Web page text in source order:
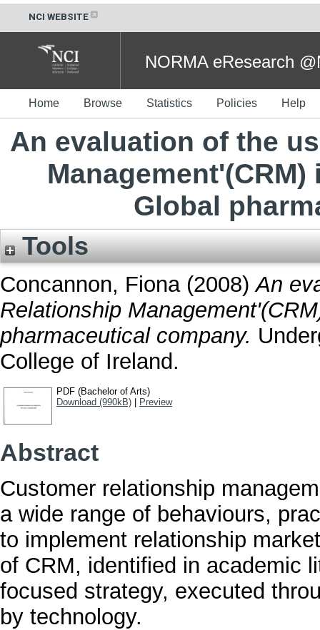
NCI WEBSITE
NORMA eResearch
Home Browse Statistics Policies Help
An evaluation of the
Global
Tools
Concannon, Fiona(2008)An
Relationship
pharmaceutical company.
College of Ireland.
PDF (Bachelor of Arts)
Download (990kB)
Preview
Abstract
Customer relationship
a wide range of behaviours,
to implement relationship
of CRM, identified in academic
focused strategy, executed
by technology.